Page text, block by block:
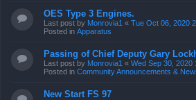
OES Type 3 Engines.
Last post by Monrovia1 « Tue Oct 06, 2020
Posted in Apparatus
Passing of Chief Deputy Gary
Last post by Monrovia1 « Wed Sep 30, 2020
Posted in Community Announcements &
New Start FS 97